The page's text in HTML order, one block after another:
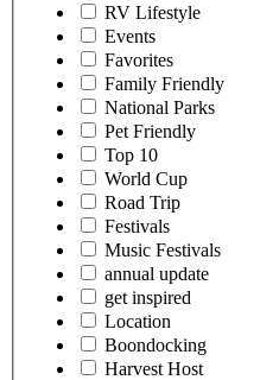
RV Lifestyle
Events
Favorites
Family Friendly
National Parks
Pet Friendly
Top 10
World Cup
Road Trip
Festivals
Music Festivals
annual update
get inspired
Location
Boondocking
Harvest Host